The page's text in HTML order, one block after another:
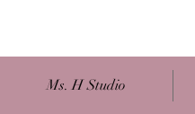
Ms. H Studio